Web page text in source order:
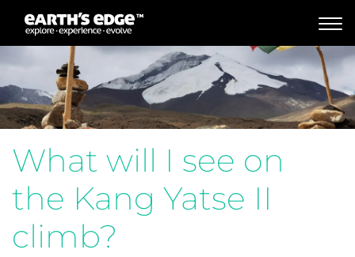
MAIN NAVIGATION
What will I see on
the Kang Yatse II
climb?